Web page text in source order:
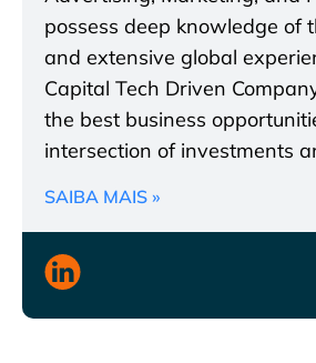
possess deep knowledge of
and extensive global
Capital Tech Driven
the best business
intersection of investments
SAIBA MAIS »